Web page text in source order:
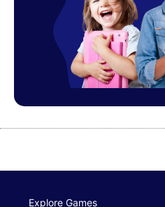
Explore Games